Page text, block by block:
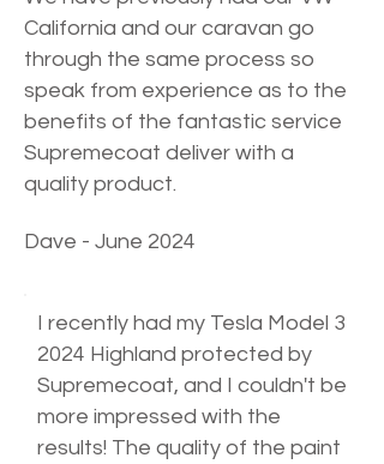
California and our caravan go
through the same process so
speak from experience as to the
benefits of the fantastic service
Supremecoat deliver with a
quality product.
Dave - June 2024
I recently had my Tesla Model 3
2024 Highland protected by
Supremecoat, and I couldn't be
more impressed with the
results! The quality of the paint